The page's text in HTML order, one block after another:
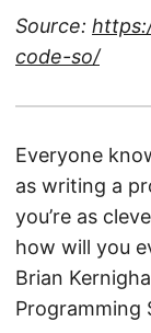
Source:
code-so/
Everyone
as writing a
you’re as
how will you
Brian
Programming